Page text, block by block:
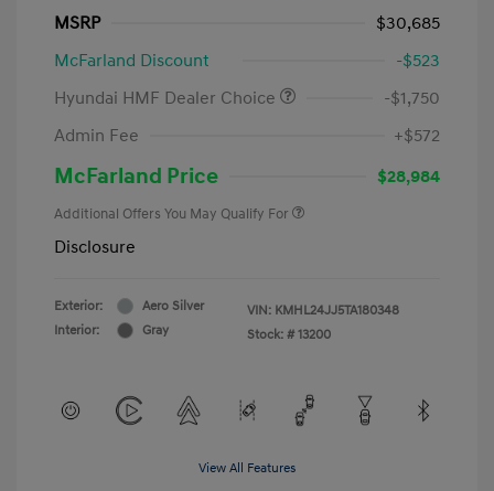
MSRP
$30,685
McFarland Discount
-$523
Hyundai HMF Dealer Choice
-$1,750
Admin Fee
+$572
McFarland Price $28,984
Additional Offers You May Qualify For
Disclosure
Exterior:
Aero Silver
Interior:
Gray
VIN: KMHL24JJ5TA180348
Stock: # 13200
View All Features